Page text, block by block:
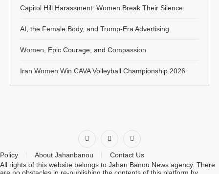
Capitol Hill Harassment: Women Break Their Silence
AI, the Female Body, and Trump-Era Advertising
Women, Epic Courage, and Compassion
Iran Women Win CAVA Volleyball Championship 2026
Policy About Jahanbanou
Contact Us
All rights of this website belongs to Jahan Banou News agency. There
are no obstacles in re-publishing the contents of this platform by